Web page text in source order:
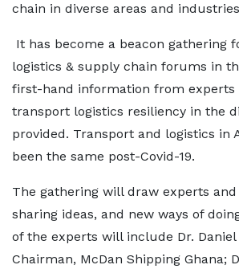
chain in diverse areas and
It has become a beacon gathering
logistics & supply chain forums in
first-hand information from experts
transport logistics resiliency in the
provided. Transport and logistics in
been the same post-Covid-19.
The gathering will draw experts
sharing ideas, and new ways of
of the experts will include Dr. Daniel
Chairman, McDan Shipping Ghana;